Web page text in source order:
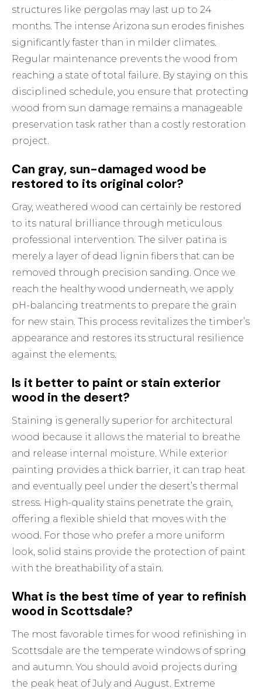
structures like pergolas may last up to 24
months. The intense Arizona sun erodes finishes
significantly faster than in milder climates.
Regular maintenance prevents the wood from
reaching a state of total failure. By staying on this
disciplined schedule, you ensure that protecting
wood from sun damage remains a manageable
preservation task rather than a costly restoration
project.
Can gray, sun-damaged wood be
restored to its original color?
Gray, weathered wood can certainly be restored
to its natural brilliance through meticulous
professional intervention. The silver patina is
merely a layer of dead lignin fibers that can be
removed through precision sanding. Once we
reach the healthy wood underneath, we apply
pH-balancing treatments to prepare the grain
for new stain. This process revitalizes the timber’s
appearance and restores its structural resilience
against the elements.
Is it better to paint or stain exterior
wood in the desert?
Staining is generally superior for architectural
wood because it allows the material to breathe
and release internal moisture. While exterior
painting provides a thick barrier, it can trap heat
and eventually peel under the desert’s thermal
stress. High-quality stains penetrate the grain,
offering a flexible shield that moves with the
wood. For those who prefer a more uniform
look, solid stains provide the protection of paint
with the breathability of a stain.
What is the best time of year to refinish
wood in Scottsdale?
The most favorable times for wood refinishing in
Scottsdale are the temperate windows of spring
and autumn. You should avoid projects during
the peak heat of July and August. Extreme